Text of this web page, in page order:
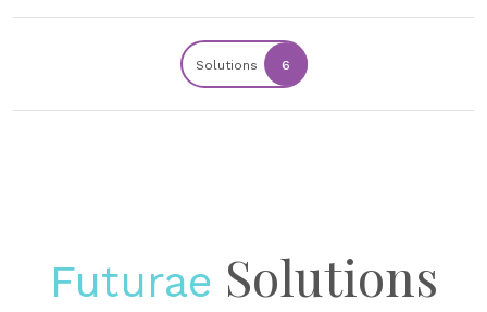
Solutions 6
Futurae Solutions